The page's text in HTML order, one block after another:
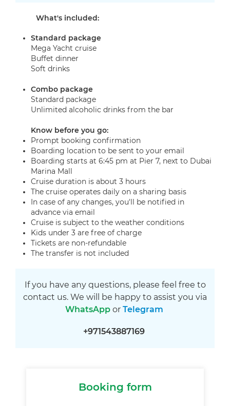
What's included:
Standard package
Mega Yacht cruise
Buffet dinner
Soft drinks
Combo package
Standard package
Unlimited alcoholic drinks from the bar
Know before you go:
Prompt booking confirmation
Boarding location to be sent to your email
Boarding starts at 6:45 pm at Pier 7, next to Dubai
Marina Mall
Cruise duration is about 3 hours
The cruise operates daily on a sharing basis
In case of any changes, you'll be notified in
advance via email
Cruise is subject to the weather conditions
Kids under 3 are free of charge
Tickets are non-refundable
The transfer is not included
If you have any questions, please feel free to
contact us. We will be happy to assist you via
WhatsApp or Telegram
+971543887169
Booking form